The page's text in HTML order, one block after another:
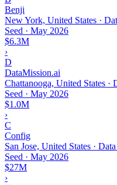
Benji
New York, United States ·
Seed · May 2026
$6.3M
›
D
DataMission.ai
Chattanooga, United States ·
Seed · May 2026
$1.0M
›
C
Config
San Jose, United States ·
Seed · May 2026
$27M
›